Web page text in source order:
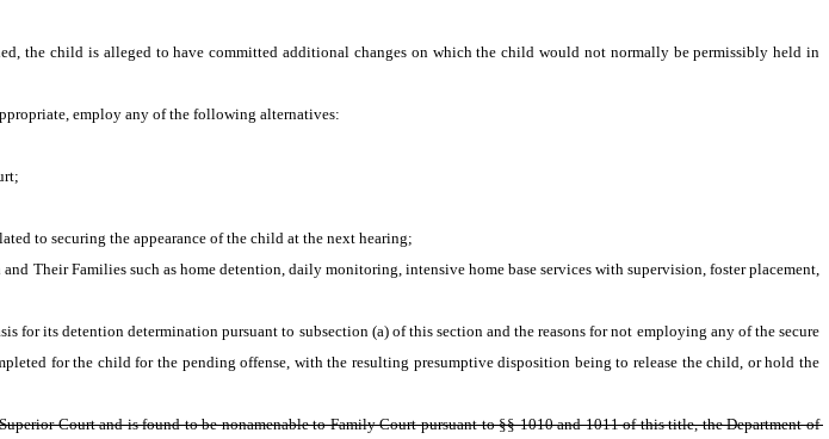
the child is alleged to have committed additional changes on which the child would not normally be permissibly held in
employ any of the following alternatives:
to securing the appearance of the child at the next hearing;
Their Families such as home detention, daily monitoring, intensive home base services with supervision, foster placement,
its detention determination pursuant to subsection (a) of this section and the reasons for not employing any of the secure
for the child for the pending offense, with the resulting presumptive disposition being to release the child, or hold the
Court and is found to be nonamenable to Family Court pursuant to §§ 1010 and 1011 of this title, the Department of